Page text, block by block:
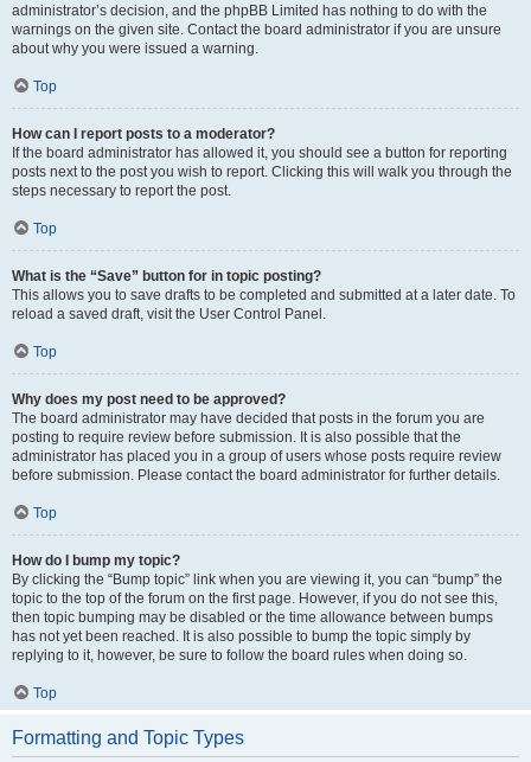
administrator’s decision, and the phpBB Limited has nothing to do with the
warnings on the given site. Contact the board administrator if you are unsure
about why you were issued a warning.
Top
How can I report posts to a moderator?
If the board administrator has allowed it, you should see a button for reporting
posts next to the post you wish to report. Clicking this will walk you through the
steps necessary to report the post.
Top
What is the “Save” button for in topic posting?
This allows you to save drafts to be completed and submitted at a later date. To
reload a saved draft, visit the User Control Panel.
Top
Why does my post need to be approved?
The board administrator may have decided that posts in the forum you are
posting to require review before submission. It is also possible that the
administrator has placed you in a group of users whose posts require review
before submission. Please contact the board administrator for further details.
Top
How do I bump my topic?
By clicking the “Bump topic” link when you are viewing it, you can “bump” the
topic to the top of the forum on the first page. However, if you do not see this,
then topic bumping may be disabled or the time allowance between bumps
has not yet been reached. It is also possible to bump the topic simply by
replying to it, however, be sure to follow the board rules when doing so.
Top
Formatting and Topic Types